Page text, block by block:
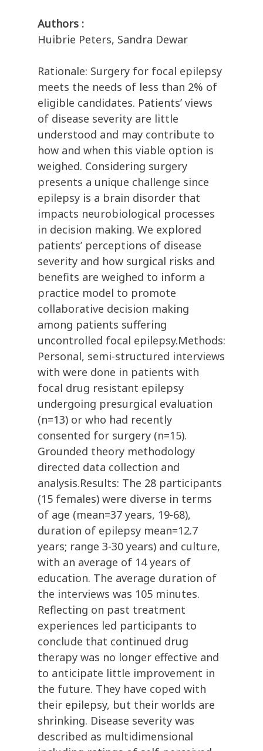
Authors :
Huibrie Peters, Sandra Dewar
Rationale: Surgery for focal epilepsy
meets the needs of less than 2% of
eligible candidates. Patients’ views
of disease severity are little
understood and may contribute to
how and when this viable option is
weighed. Considering surgery
presents a unique challenge since
epilepsy is a brain disorder that
impacts neurobiological processes
in decision making. We explored
patients’ perceptions of disease
severity and how surgical risks and
benefits are weighed to inform a
practice model to promote
collaborative decision making
among patients suffering
uncontrolled focal epilepsy.Methods:
Personal, semi-structured interviews
with were done in patients with
focal drug resistant epilepsy
undergoing presurgical evaluation
(n=13) or who had recently
consented for surgery (n=15).
Grounded theory methodology
directed data collection and
analysis.Results: The 28 participants
(15 females) were diverse in terms
of age (mean=37 years, 19-68),
duration of epilepsy mean=12.7
years; range 3-30 years) and culture,
with an average of 14 years of
education. The average duration of
the interviews was 105 minutes.
Reflecting on past treatment
experiences led participants to
conclude that continued drug
therapy was no longer effective and
to anticipate little improvement in
the future. They have coped with
their epilepsy, but their worlds are
shrinking. Disease severity was
described as multidimensional